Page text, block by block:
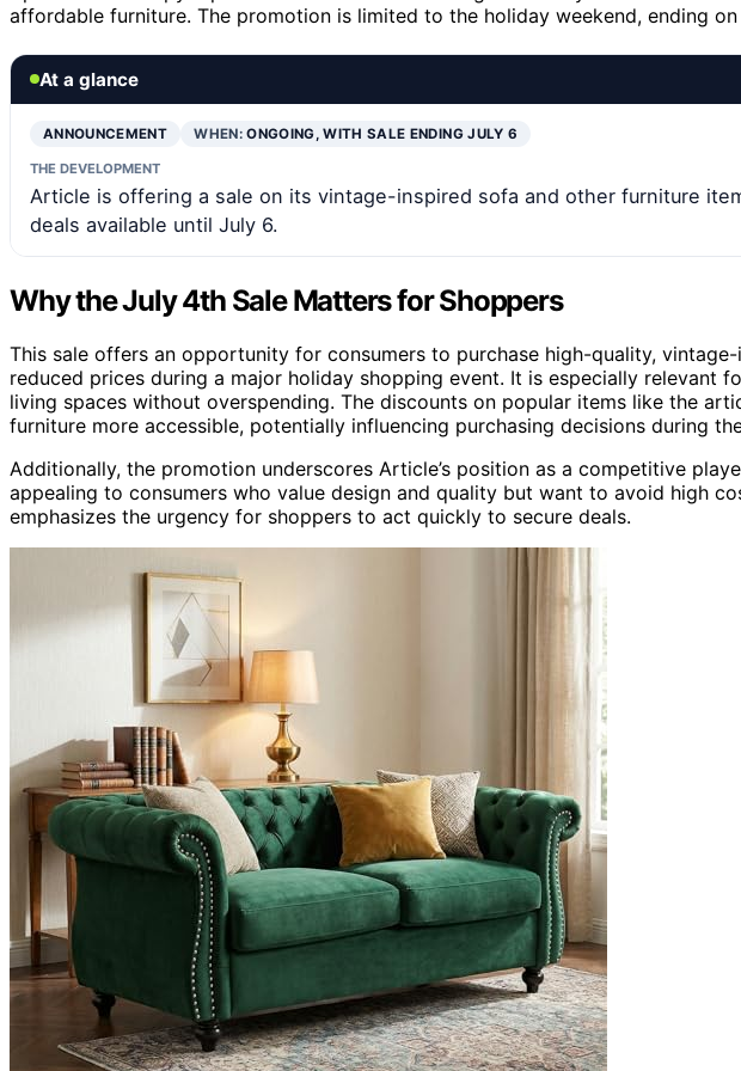
affordable furniture. The promotion is limited to the holiday weekend, ending
At a glance
ANNOUNCEMENT WHEN:ONGOING, WITH SALE ENDING JULY 6
THE DEVELOPMENT
Article is offering a sale on its vintage-inspired sofa and other furniture
deals available until July 6.
Why the July 4th Sale Matters for Shoppers
This sale offers an opportunity for consumers to purchase high-quality,
reduced prices during a major holiday shopping event. It is especially relevant
living spaces without overspending. The discounts on popular items like the
furniture more accessible, potentially influencing purchasing decisions during
Additionally, the promotion underscores Article’s position as a competitive
appealing to consumers who value design and quality but want to avoid high
emphasizes the urgency for shoppers to act quickly to secure deals.